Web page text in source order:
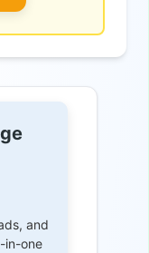
and
in-one